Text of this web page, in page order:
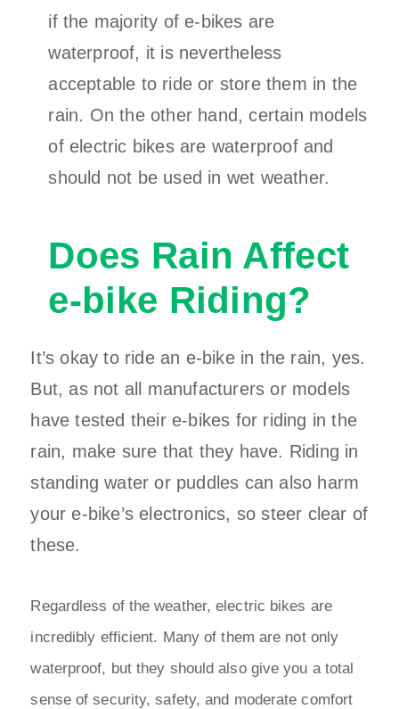
if the majority of e-bikes are
waterproof, it is nevertheless
acceptable to ride or store them in the
rain. On the other hand, certain models
of electric bikes are waterproof and
should not be used in wet weather.
Does Rain Affect
e-bike Riding?
It’s okay to ride an e-bike in the rain, yes.
But, as not all manufacturers or models
have tested their e-bikes for riding in the
rain, make sure that they have. Riding in
standing water or puddles can also harm
your e-bike’s electronics, so steer clear of
these.
Regardless of the weather, electric bikes are
incredibly efficient. Many of them are not only
waterproof, but they should also give you a total
sense of security, safety, and moderate comfort